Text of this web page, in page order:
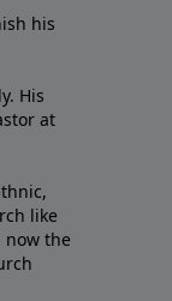
his
His
at
like
now the